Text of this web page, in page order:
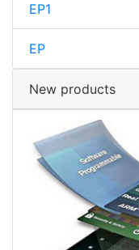
EP1
EP
New products